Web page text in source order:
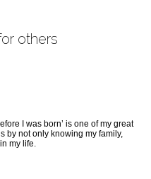
others
I was born’ is one of my great
by not only knowing my family,
my life.